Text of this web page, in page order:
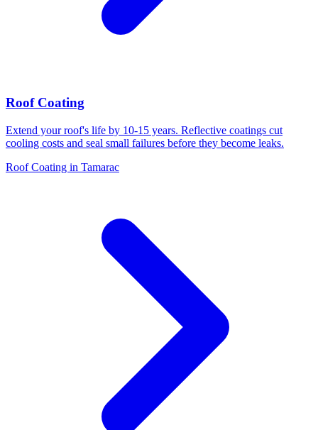
Roof Coating
Extend your roof's life by 10-15 years. Reflective coatings cut
cooling costs and seal small failures before they become leaks.
Roof Coating in Tamarac